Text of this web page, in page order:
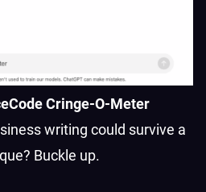
Cringe-O-Meter
writing could survive a
Buckle up.